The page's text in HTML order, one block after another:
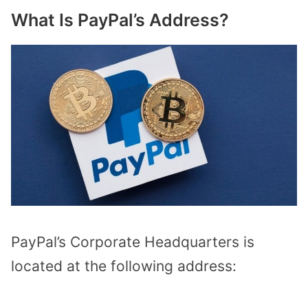
What Is PayPal’s Address?
PayPal’s Corporate Headquarters is
located at the following address: